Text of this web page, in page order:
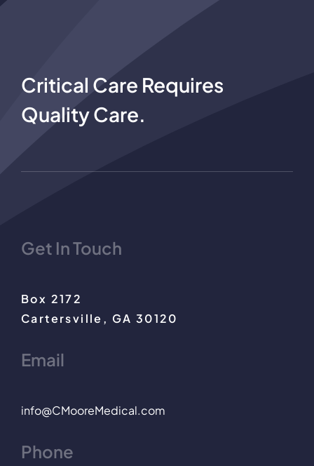
Critical Care Requires
Quality Care.
Get In Touch
Box 2172
Cartersville, GA 30120
Email
info@CMooreMedical.com
Phone